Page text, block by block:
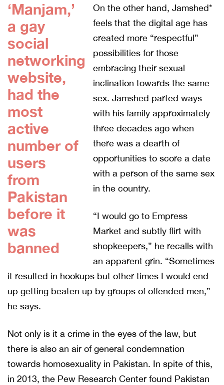
‘Manjam,’
a gay
social
networking
website,
had the
most
active
number of
users
from
Pakistan
before it
was
banned
On the other hand, Jamshed*
feels that the digital age has
created more “respectful”
possibilities for those
embracing their sexual
inclination towards the same
sex. Jamshed parted ways
with his family approximately
three decades ago when
there was a dearth of
opportunities to score a date
with a person of the same sex
in the country.
“I would go to Empress
Market and subtly flirt with
shopkeepers,” he recalls with
an apparent grin. “Sometimes
it resulted in hookups but other times I would end
up getting beaten up by groups of offended men,”
he says.
Not only is it a crime in the eyes of the law, but
there is also an air of general condemnation
towards homosexuality in Pakistan. In spite of this,
in 2013, the Pew Research Center found Pakistan